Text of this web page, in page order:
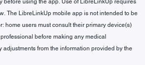
The LibreLinkUp mobile app is not intended to be
home users must consult their primary device(s)
before making any medical
adjustments from the information provided by the